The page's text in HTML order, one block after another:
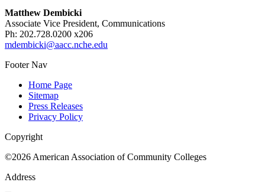
Matthew Dembicki
Associate Vice President, Communications
Ph: 202.728.0200 x206
mdembicki@aacc.nche.edu
Footer Nav
Home Page
Sitemap
Press Releases
Privacy Policy
Copyright
©2026 American Association of Community Colleges
Address